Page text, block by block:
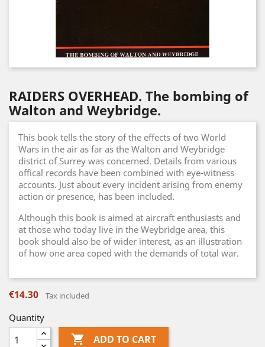
RAIDERS OVERHEAD. The bombing of
Walton and Weybridge.
This book tells the story of the effects of two World
Wars in the air as far as the Walton and Weybridge
district of Surrey was concerned. Details from various
offical records have been combined with eye-witness
accounts. Just about every incident arising from enemy
action or presence, has been included.
Although this book is aimed at aircraft enthusiasts and
at those who today live in the Weybridge area, this
book should also be of wider interest, as an illustration
of how one area coped with the demands of total war.
€14.30 Tax included
Quantity
 ADD TO CART